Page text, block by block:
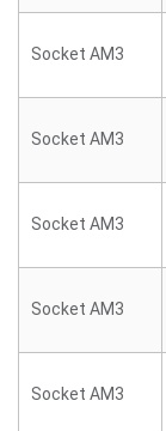
Socket AM3
Socket AM3
Socket AM3
Socket AM3
Socket AM3